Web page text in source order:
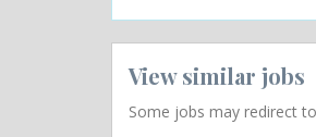
View similar jobs
Some jobs may redirect